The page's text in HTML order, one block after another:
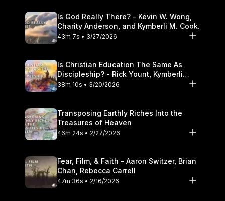
Is God Really There? - Kevin W. Wong,
Charity Anderson, and Kymberli M. Cook.
43m 7s • 3/27/2026
Is Christian Education The Same As
Discipleship? - Rick Yount, Kymberli
Cook
38m 10s • 3/20/2026
Transposing Earthly Riches Into the
Treasures of Heaven
46m 24s • 2/27/2026
Fear, Film, & Faith - Aaron Switzer, Brian
Chan, Rebecca Carrell
47m 36s • 2/16/2026